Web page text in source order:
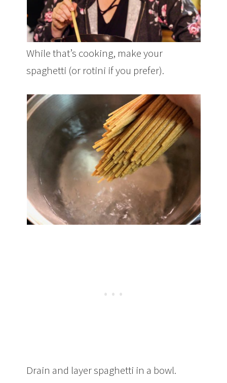
While that’s cooking, make your
spaghetti (or rotini if you prefer).
Drain and layer spaghetti in a bowl.